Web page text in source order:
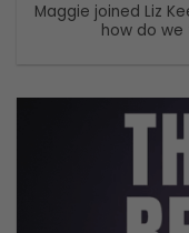
Maggie joined Liz
how do